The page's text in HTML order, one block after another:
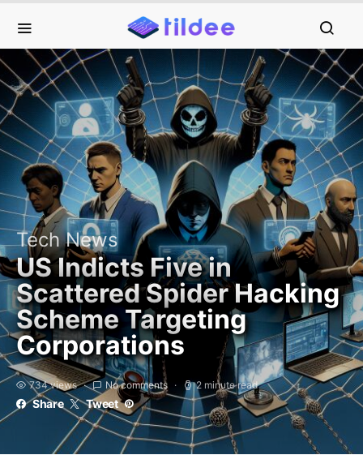
Tech News
US Indicts Five in
Scattered Spider Hacking
Scheme Targeting
Corporations
734 views No comments 2 minute read
Share Tweet